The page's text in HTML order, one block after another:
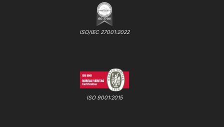
ISO/IEC 27001:2022
ISO 9001:2015